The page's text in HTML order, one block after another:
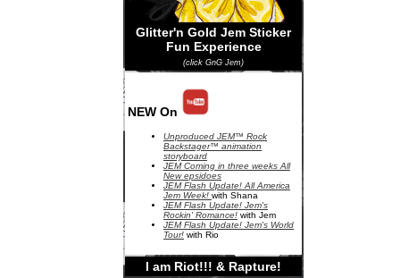
Glitter'n Gold Jem Sticker
Fun Experience
(click GnG Jem)
NEW On
Unproduced JEM™ Rock
Backstager™ animation
storyboard
JEM Coming in three weeks All
New epsidoes
JEM Flash Update! All America
Jem Week! with Shana
JEM Flash Update! Jem's
Rockin' Romance! with Jem
JEM Flash Update! Jem's World
Tour! with Rio
I am Riot!!! & Rapture!